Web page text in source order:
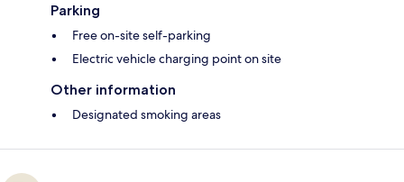
Parking
Free on-site self-parking
Electric vehicle charging point on site
Other information
Designated smoking areas